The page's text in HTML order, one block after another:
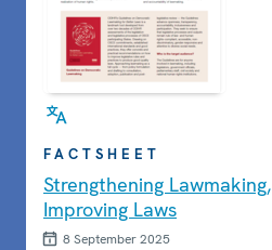
FACTSHEET
Strengthening Lawmaking,
Improving Laws
8 September 2025